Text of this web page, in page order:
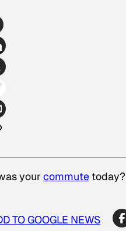
your commute today?
TO GOOGLE NEWS